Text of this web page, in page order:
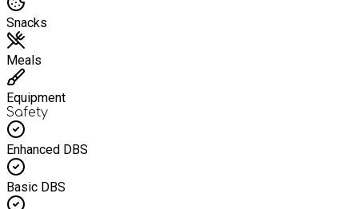
Snacks
Meals
Equipment
Safety
Enhanced DBS
Basic DBS